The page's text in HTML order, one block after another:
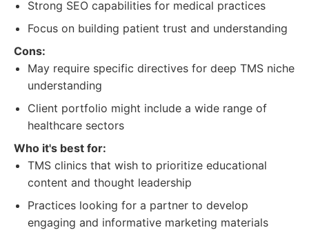
Strong SEO capabilities for medical practices
Focus on building patient trust and understanding
Cons:
May require specific directives for deep TMS niche
understanding
Client portfolio might include a wide range of
healthcare sectors
Who it's best for:
TMS clinics that wish to prioritize educational
content and thought leadership
Practices looking for a partner to develop
engaging and informative marketing materials